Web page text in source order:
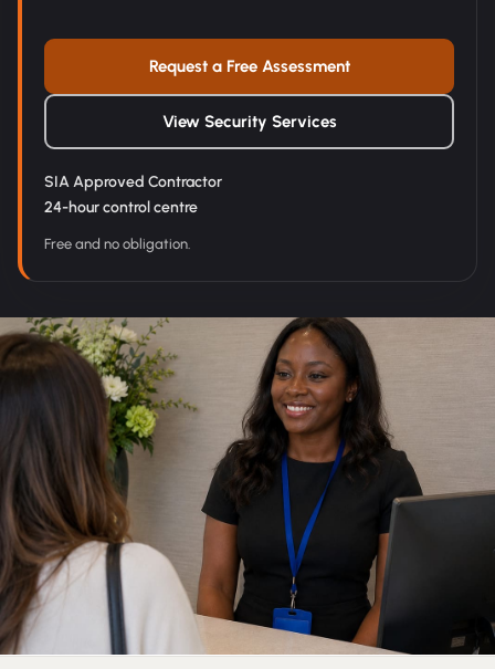
Request a Free Assessment
View Security Services
SIA Approved Contractor
24-hour control centre
Free and no obligation.